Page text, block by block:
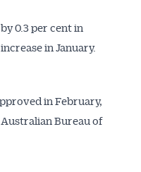
0.3 per cent in
in January.
in February,
Bureau of